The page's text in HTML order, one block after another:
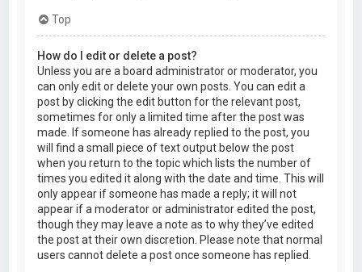
Top
How do I edit or delete a post?
Unless you are a board administrator or moderator, you
can only edit or delete your own posts. You can edit a
post by clicking the edit button for the relevant post,
sometimes for only a limited time after the post was
made. If someone has already replied to the post, you
will find a small piece of text output below the post
when you return to the topic which lists the number of
times you edited it along with the date and time. This will
only appear if someone has made a reply; it will not
appear if a moderator or administrator edited the post,
though they may leave a note as to why they’ve edited
the post at their own discretion. Please note that normal
users cannot delete a post once someone has replied.